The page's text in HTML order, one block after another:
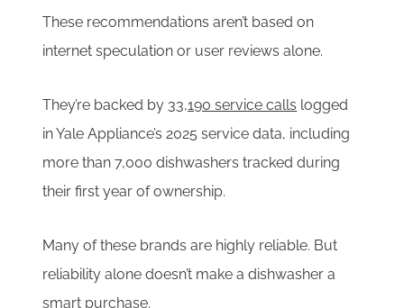
These recommendations aren’t based on
internet speculation or user reviews alone.
They’re backed by 33,190 service calls logged
in Yale Appliance’s 2025 service data, including
more than 7,000 dishwashers tracked during
their first year of ownership.
Many of these brands are highly reliable. But
reliability alone doesn’t make a dishwasher a
smart purchase.